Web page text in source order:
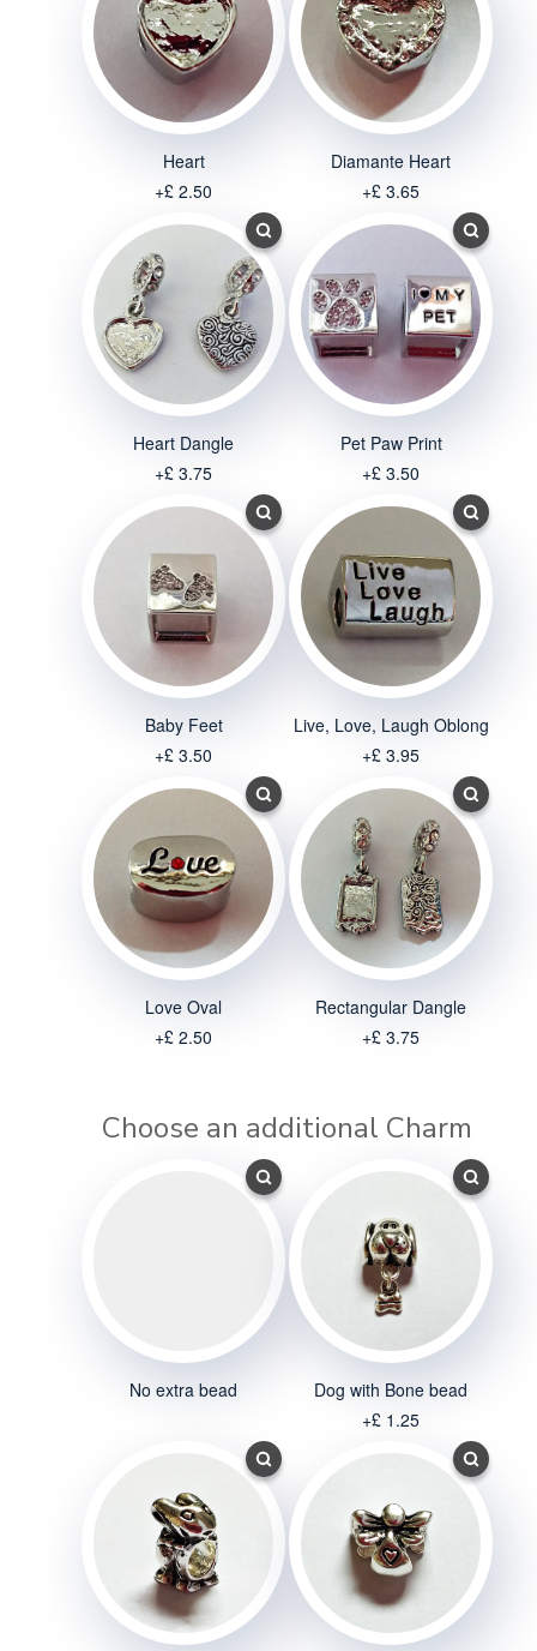
Heart
+£ 2.50
Diamante Heart
+£ 3.65
Heart Dangle
+£ 3.75
Pet Paw Print
+£ 3.50
Baby Feet
+£ 3.50
Live, Love, Laugh Oblong
+£ 3.95
Love Oval
+£ 2.50
Rectangular Dangle
+£ 3.75
Choose an additional Charm
No extra bead
Dog with Bone bead
+£ 1.25